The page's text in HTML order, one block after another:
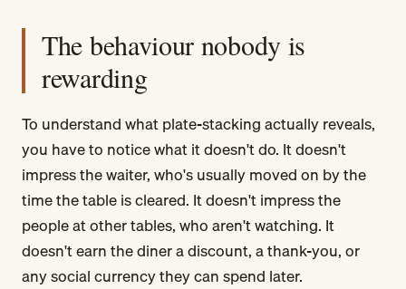
The behaviour nobody is
rewarding
To understand what plate-stacking actually reveals,
you have to notice what it doesn't do. It doesn't
impress the waiter, who's usually moved on by the
time the table is cleared. It doesn't impress the
people at other tables, who aren't watching. It
doesn't earn the diner a discount, a thank-you, or
any social currency they can spend later.